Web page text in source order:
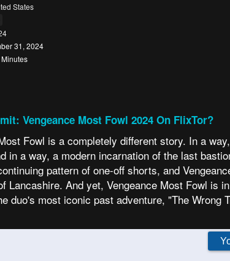
States
31, 2024
Vengeance Most Fowl 2024 On FlixTor?
Fowl is a completely different story. In a
in a way, a modern incarnation of the last
pattern of one-off shorts, and
Lancashire. And yet, Vengeance Most Fowl is
duo's most iconic past adventure, "The